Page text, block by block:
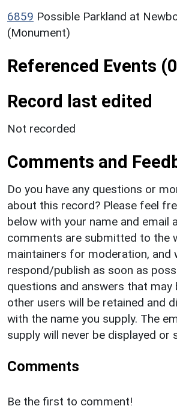
6859 Possible Parkland at
(Monument)
Referenced Events
Record last edited
Not recorded
Comments and
Do you have any questions or
about this record? Please feel
below with your name and email
comments are submitted to the
maintainers for moderation, and
respond/publish as soon as
questions and answers that may
other users will be retained and
with the name you supply. The
supply will never be displayed or
Comments
Be the first to comment!